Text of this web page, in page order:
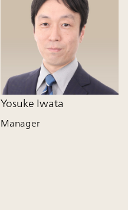
Yosuke Iwata
Manager